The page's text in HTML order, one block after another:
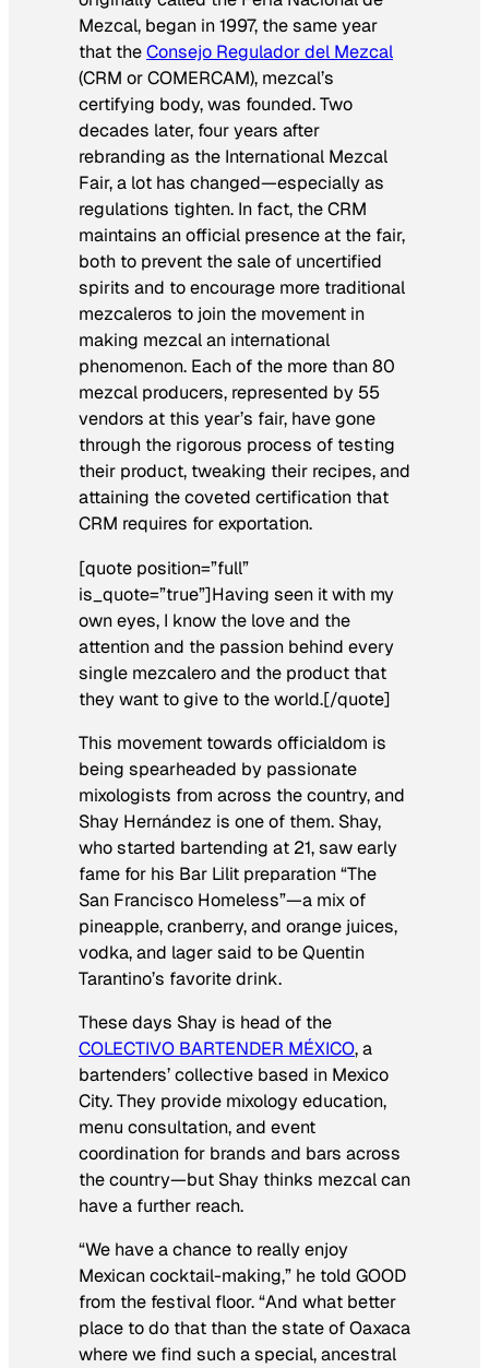
Mezcal, began in 1997, the same year
that theConsejo Regulador del Mezcal
(CRM or COMERCAM), mezcal’s
certifying body, was founded. Two
decades later, four years after
rebranding as the International Mezcal
Fair, a lot has changed—especially as
regulations tighten. In fact, the CRM
maintains an official presence at the fair,
both to prevent the sale of uncertified
spirits and to encourage more traditional
mezcaleros to join the movement in
making mezcal an international
phenomenon. Each of the more than 80
mezcal producers, represented by 55
vendors at this year’s fair, have gone
through the rigorous process of testing
their product, tweaking their recipes, and
attaining the coveted certification that
CRM requires for exportation.
[quote position=”full”
is_quote=”true”]Having seen it with my
own eyes, I know the love and the
attention and the passion behind every
single mezcalero and the product that
they want to give to the world.[/quote]
This movement towards officialdom is
being spearheaded by passionate
mixologists from across the country, and
Shay Hernández is one of them. Shay,
who started bartending at 21, saw early
fame for his Bar Lilit preparation “The
San Francisco Homeless”—a mix of
pineapple, cranberry, and orange juices,
vodka, and lager said to be Quentin
Tarantino’s favorite drink.
These days Shay is head of the
COLECTIVO BARTENDER MÉXICO, a
bartenders’ collective based in Mexico
City. They provide mixology education,
menu consultation, and event
coordination for brands and bars across
the country—but Shay thinks mezcal can
have a further reach.
“We have a chance to really enjoy
Mexican cocktail-making,” he told GOOD
from the festival floor. “And what better
place to do that than the state of Oaxaca
where we find such a special, ancestral